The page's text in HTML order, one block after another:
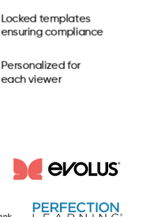
Locked templates
ensuring compliance
Personalized for
each viewer